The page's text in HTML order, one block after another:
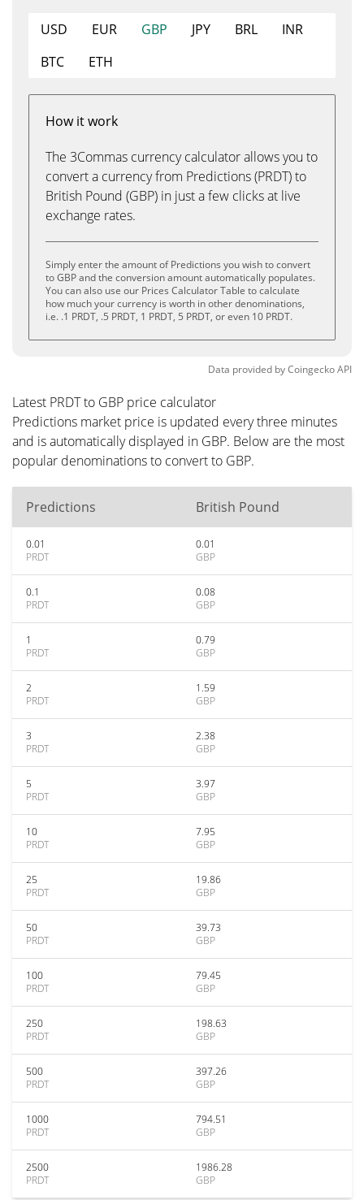
USD EUR GBP JPY BRL
INR
BTC
ETH
How it work
The 3Commas currency calculator allows you to
convert a currency from Predictions (PRDT) to
British Pound (GBP) in just a few clicks at live
exchange rates.
Simply enter the amount of Predictions you wish to convert
to GBP and the conversion amount automatically populates.
You can also use our Prices Calculator Table to calculate
how much your currency is worth in other denominations,
i.e. .1 PRDT, .5 PRDT, 1 PRDT, 5 PRDT, or even 10 PRDT.
Data provided byCoingeckoAPI
Latest PRDT to GBP price calculator
Predictions market price is updated every three minutes
and is automatically displayed in GBP. Below are the most
popular denominations to convert to GBP.
Predictions British Pound
0.01
PRDT
0.01
GBP
0.1
PRDT
0.08
GBP
1
PRDT
0.79
GBP
2
PRDT
1.59
GBP
3
PRDT
2.38
GBP
5
PRDT
3.97
GBP
10
PRDT
7.95
GBP
25
PRDT
19.86
GBP
50
PRDT
39.73
GBP
100
PRDT
79.45
GBP
250
PRDT
198.63
GBP
500
PRDT
397.26
GBP
1000
PRDT
794.51
GBP
2500
PRDT
1986.28
GBP